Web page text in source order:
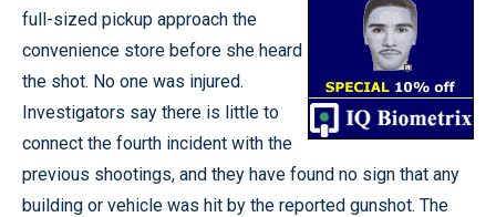
full-sized pickup approach the
convenience store before she heard
the shot. No one was injured.
Investigators say there is little to
connect the fourth incident with the
previous shootings, and they have found no sign that any
building or vehicle was hit by the reported gunshot. The